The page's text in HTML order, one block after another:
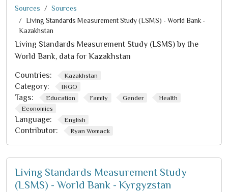
Sources
Sources
Living Standards Measurement Study (LSMS) - World Bank -
Kazakhstan
Living Standards Measurement Study (LSMS) by the
World Bank, data for Kazakhstan
Countries: Kazakhstan
Category: INGO
Tags: Education Family Gender
Health
Economics
Language: English
Contributor: Ryan Womack
Living Standards Measurement Study
(LSMS) - World Bank - Kyrgyzstan